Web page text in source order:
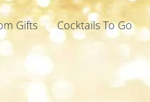
Gifts Cocktails To Go